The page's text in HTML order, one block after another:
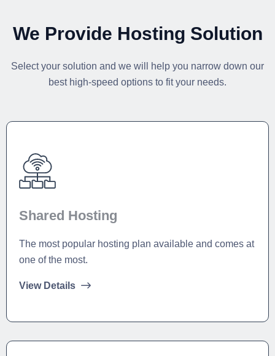
We Provide Hosting Solution
Select your solution and we will help you narrow down our
best high-speed options to fit your needs.
Shared Hosting
The most popular hosting plan available and comes at
one of the most.
View Details